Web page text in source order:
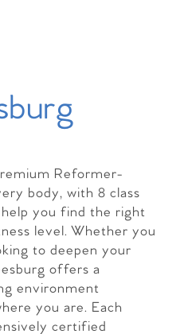
Reformer-
body, with 8 class
you find the right
level. Whether you
to deepen your
offers a
environment
you are. Each
certified